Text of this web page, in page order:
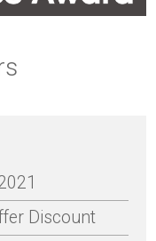
Discount